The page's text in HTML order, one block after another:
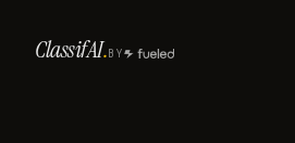
ClassifAI.BY